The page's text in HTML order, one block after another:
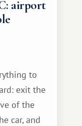
airport
to
exit the
of the
car, and